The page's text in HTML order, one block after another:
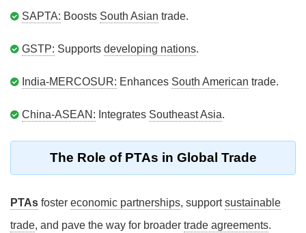
SAPTA: Boosts South Asian trade.
GSTP: Supports developing nations.
India-MERCOSUR: Enhances South American trade.
China-ASEAN: Integrates Southeast Asia.
The Role of PTAs in Global Trade
PTAs foster economic partnerships, supportsustainable
trade, and pave the way for broader trade agreements.